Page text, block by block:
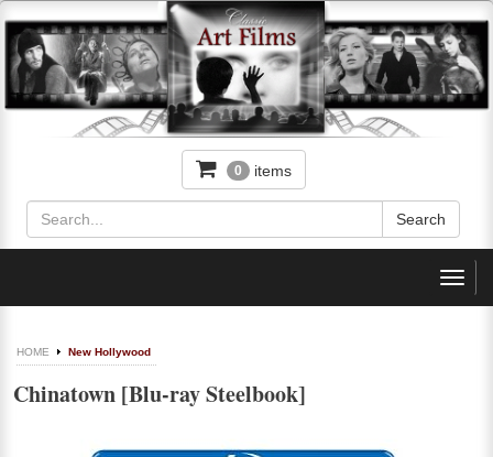
0 items
HOME New Hollywood
Chinatown [Blu-ray Steelbook]